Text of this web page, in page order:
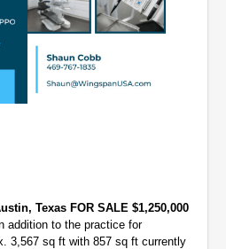
Texas FOR SALE $1,250,000
addition to the practice for
3,567 sq ft with 857 sq ft currently